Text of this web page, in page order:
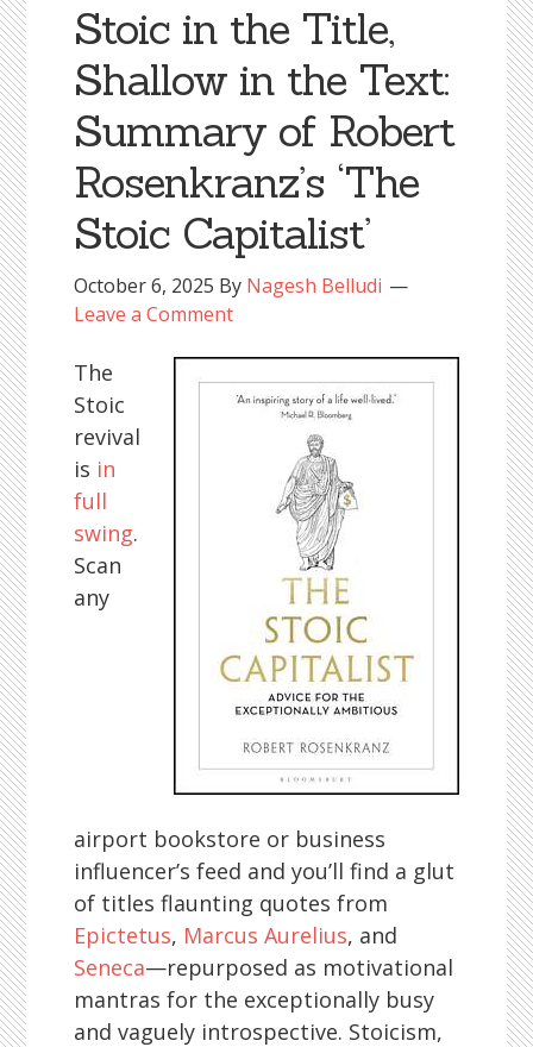
Stoic in the Title,
Shallow in the Text:
Summary of Robert
Rosenkranz’s ‘The
Stoic Capitalist’
October 6, 2025 By Nagesh Belludi
Leave a Comment
The
Stoic
revival
is in
full
swing.
Scan
any
airport bookstore or business
influencer’s feed and you’ll find a glut
of titles flaunting quotes from
Epictetus, Marcus Aurelius, and
Seneca—repurposed as motivational
mantras for the exceptionally busy
and vaguely introspective. Stoicism,